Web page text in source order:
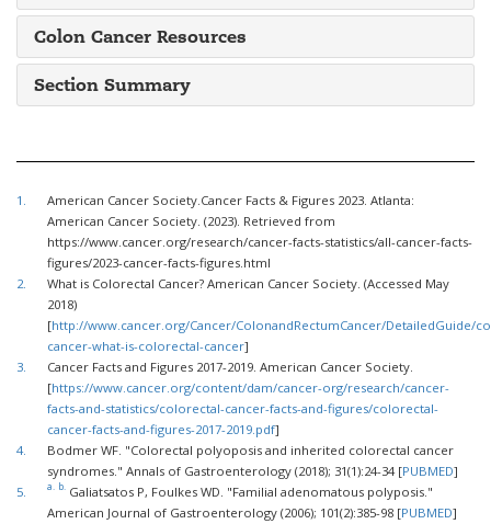
Colon Cancer Resources
Section Summary
1.
American Cancer Society.Cancer Facts & Figures 2023. Atlanta:
American Cancer Society. (2023). Retrieved from
https://www.cancer.org/research/cancer-facts-statistics/all-cancer-facts-
figures/2023-cancer-facts-figures.html
2.
What is Colorectal Cancer? American Cancer Society. (Accessed May
2018)
[http://www.cancer.org/Cancer/ColonandRectumCancer/DetailedGuide/
cancer-what-is-colorectal-cancer]
3.
Cancer Facts and Figures 2017-2019. American Cancer Society.
[https://www.cancer.org/content/dam/cancer-org/research/cancer-
facts-and-statistics/colorectal-cancer-facts-and-figures/colorectal-
cancer-facts-and-figures-2017-2019.pdf]
4.
Bodmer WF. "Colorectal polyoposis and inherited colorectal cancer
syndromes." Annals of Gastroenterology (2018); 31(1):24-34 [PUBMED]
5.
a. b. Galiatsatos P, Foulkes WD. "Familial adenomatous polyposis."
American Journal of Gastroenterology (2006); 101(2):385-98 [PUBMED]